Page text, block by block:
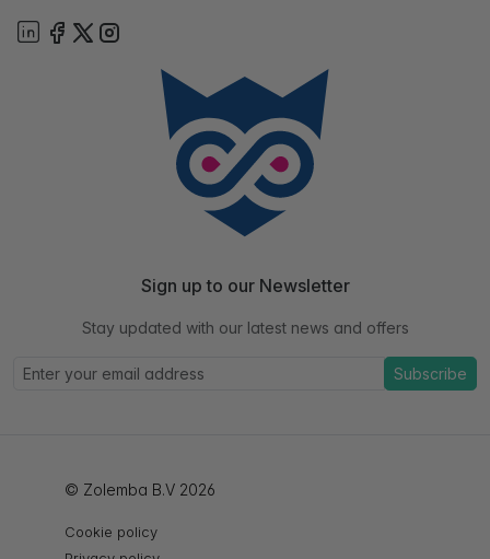
Sign up to our Newsletter
Stay updated with our latest news and offers
Subscribe
© Zolemba B.V 2026
Cookie policy